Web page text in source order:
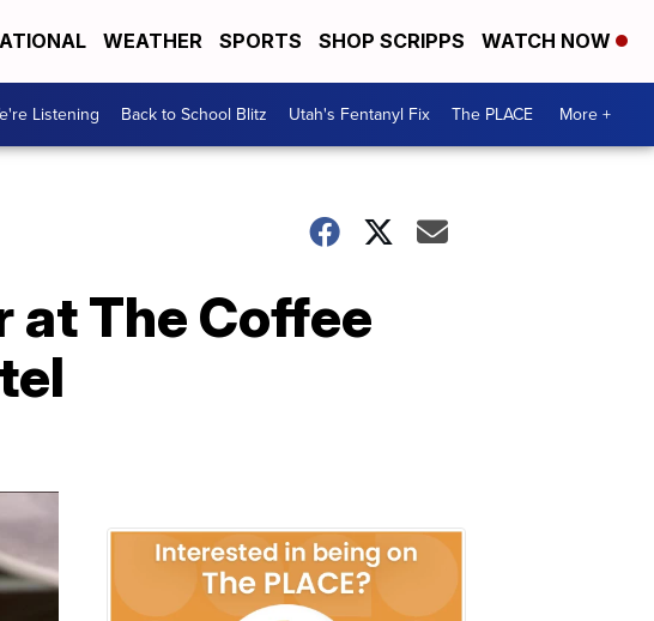
WEATHER SPORTS SHOP SCRIPPS WATCH NOW
Listening Back to School Blitz Utah's Fentanyl Fix The PLACE More +
at The Coffee